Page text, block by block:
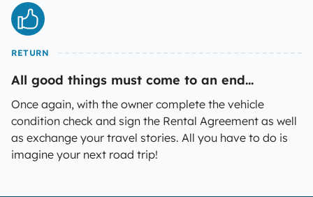
RETURN
All good things must come to an end...
Once again, with the owner complete the vehicle
condition check and sign the Rental Agreement as well
as exchange your travel stories. All you have to do is
imagine your next road trip!